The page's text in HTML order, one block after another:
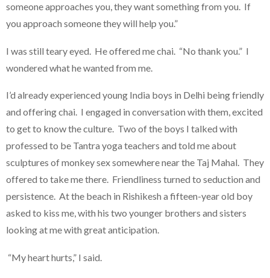
someone approaches you, they want something from you. If
you approach someone they will help you.”
I was still teary eyed. He offered me chai. “No thank you.” I
wondered what he wanted from me.
I’d already experienced young India boys in Delhi being friendly
and offering chai. I engaged in conversation with them, excited
to get to know the culture. Two of the boys I talked with
professed to be Tantra yoga teachers and told me about
sculptures of monkey sex somewhere near the Taj Mahal. They
offered to take me there. Friendliness turned to seduction and
persistence. At the beach in Rishikesh a fifteen-year old boy
asked to kiss me, with his two younger brothers and sisters
looking at me with great anticipation.
“My heart hurts,” I said.